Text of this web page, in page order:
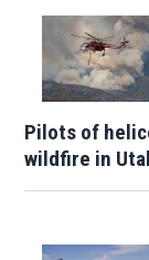
Pilots of
wildfire in